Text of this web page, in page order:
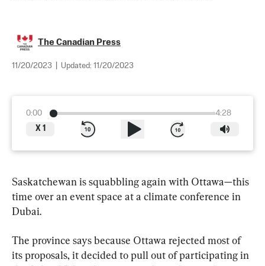
The Canadian Press
11/20/2023 Updated: 11/20/2023
0:00
4:28
X 1
Saskatchewan is squabbling again with Ottawa—this
time over an event space at a climate conference in
Dubai.
The province says because Ottawa rejected most of
its proposals, it decided to pull out of participating in